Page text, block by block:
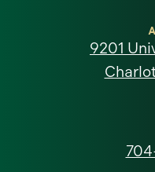
North
9201